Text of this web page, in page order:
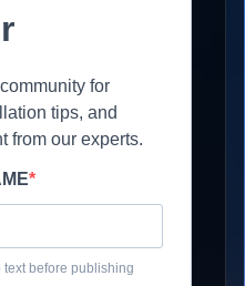
for
tips, and
from our experts.
before publishing